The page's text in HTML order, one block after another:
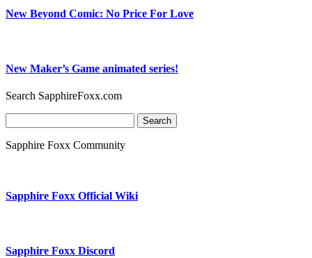
New Beyond Comic: No Price For Love
New Maker’s Game animated series!
Search SapphireFoxx.com
for:
Sapphire Foxx Community
Sapphire Foxx Official Wiki
Sapphire Foxx Discord